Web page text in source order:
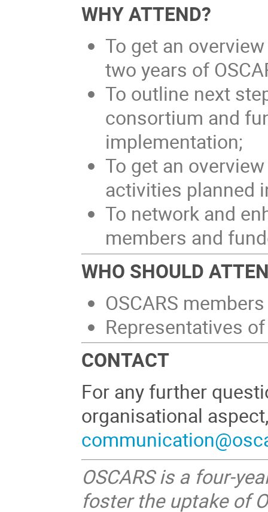
WHY ATTEND?
To get an
two years of
To outline next
consortium and
implementation;
To get an
activities planned
To network and
members and
WHO SHOULD
OSCARS members
Representatives
CONTACT
For any further
organisational
OSCARS is a four-
foster the uptake of